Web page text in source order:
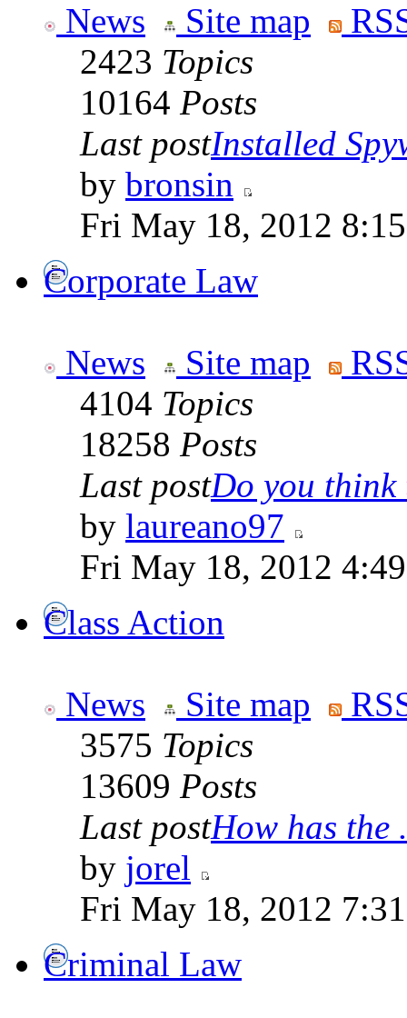
News Site map
2423 Topics
10164 Posts
Last postInstalled
by bronsin
Fri May 18, 2012
Corporate Law
News Site map
4104 Topics
18258 Posts
Last postDo you think
by laureano97
Fri May 18, 2012
Class Action
News Site map
3575 Topics
13609 Posts
Last postHow has the
by jorel
Fri May 18, 2012
Criminal Law